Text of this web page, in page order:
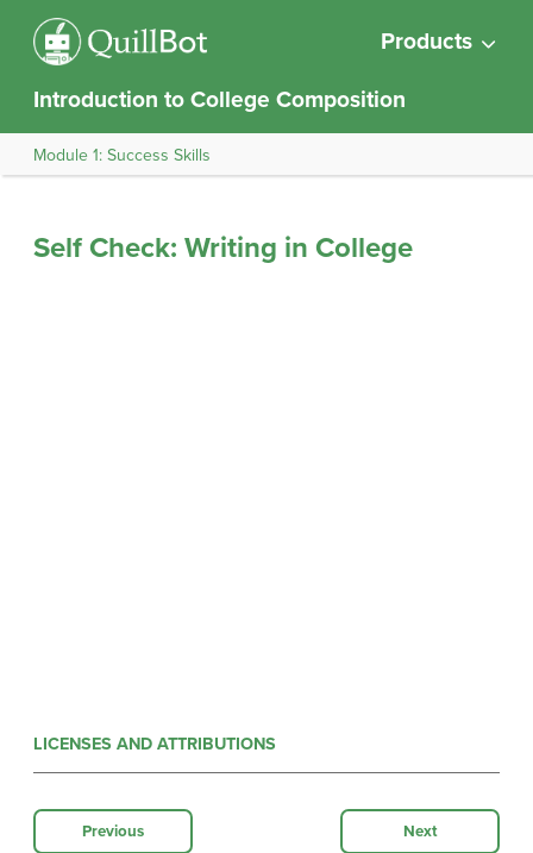
Products
Introduction to College Composition
Module 1: Success Skills
Self Check: Writing in College
LICENSES AND ATTRIBUTIONS
Previous Next